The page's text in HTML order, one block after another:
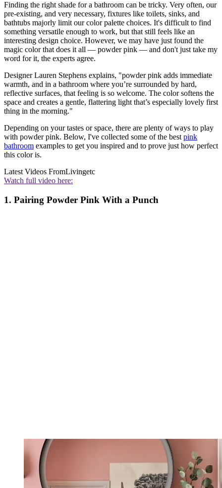
Finding the right shade for a bathroom can be tricky. Very often, our
pre-existing, and very necessary, fixtures like toilets, sinks, and
bathtubs majorly limit our color palette choices. It's difficult to find
something versatile enough to work, but that still feels like an
interesting design choice. However, we may have just found the
magic color that does it all — powder pink — and don't just take my
word for it, the experts agree.
Designer Lauren Stephens explains, "powder pink adds immediate
warmth, and in a bathroom where you’re surrounded by hard,
reflective surfaces, that feeling is so welcome. The color softens the
space and creates a gentle, flattering light that’s especially lovely first
thing in the morning."
Depending on your tastes or space, there are plenty of ways to play
with powder pink. Below, I've collected some of the best pink
bathroom examples to get you inspired and to prove just how perfect
this color is.
Latest Videos FromLivingetc
Watch full video here:
1. Pairing Powder Pink With a Punch